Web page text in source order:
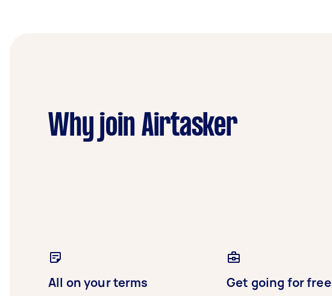
Why join Airtasker
All on your terms Get going for free